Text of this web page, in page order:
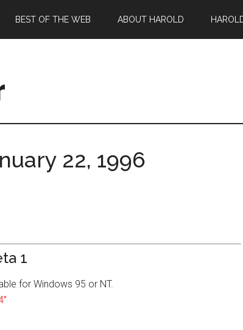
BEST OF THE WEB ABOUT HAROLD
22, 1996
1
for Windows 95 or NT.